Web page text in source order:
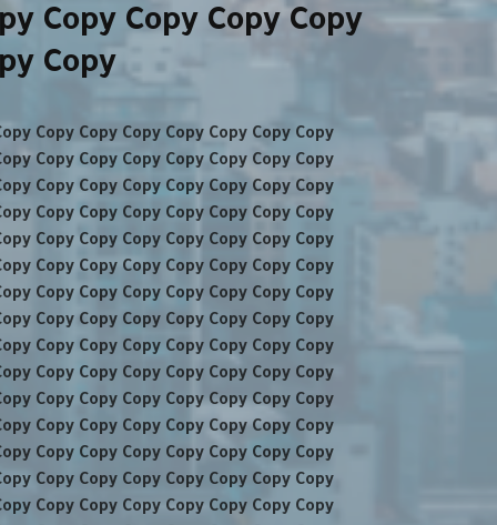
Copy Copy Copy Copy
Copy
Copy Copy Copy Copy Copy Copy Copy
Copy Copy Copy Copy Copy Copy Copy
Copy Copy Copy Copy Copy Copy Copy
Copy Copy Copy Copy Copy Copy Copy
Copy Copy Copy Copy Copy Copy Copy
Copy Copy Copy Copy Copy Copy Copy
Copy Copy Copy Copy Copy Copy Copy
Copy Copy Copy Copy Copy Copy Copy
Copy Copy Copy Copy Copy Copy Copy
Copy Copy Copy Copy Copy Copy Copy
Copy Copy Copy Copy Copy Copy Copy
Copy Copy Copy Copy Copy Copy Copy
Copy Copy Copy Copy Copy Copy Copy
Copy Copy Copy Copy Copy Copy Copy
Copy Copy Copy Copy Copy Copy Copy